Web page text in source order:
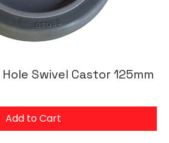
Swivel Castor 125mm
Add to Cart